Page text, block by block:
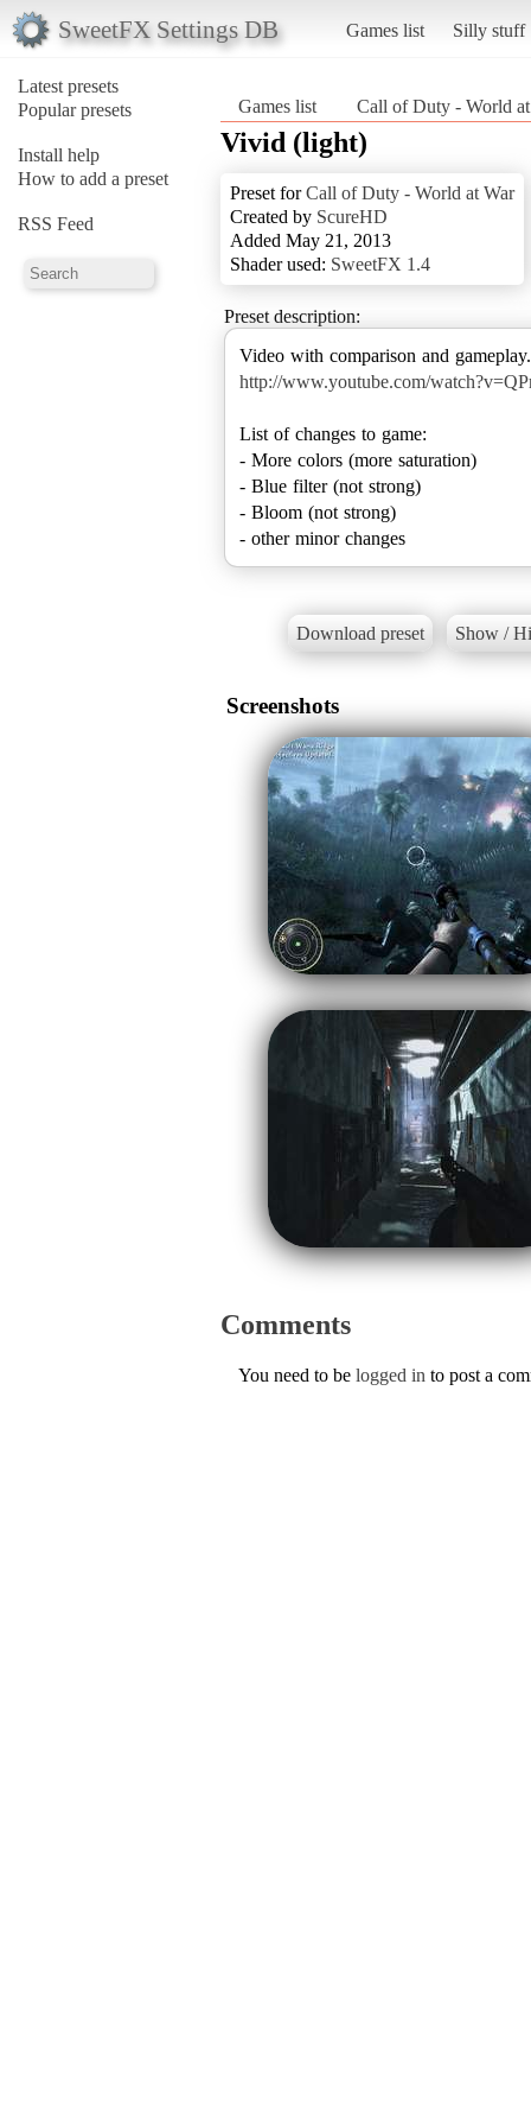
SweetFX Settings DB Games list Silly stuff
Latest presets
Popular presets
Install help
How to add a preset
RSS Feed
Games list Call of Duty - World
Vivid (light)
Preset forCall of Duty - World at War
Created by ScureHD
Added May 21, 2013
Shader used: SweetFX 1.4
Preset description:
http://www.youtube.com/
List of changes to game:
- More colors (more saturation)
- Blue filter (not strong)
- Bloom (not strong)
Download preset Show /
Screenshots
Comments
You need to be logged in to post a